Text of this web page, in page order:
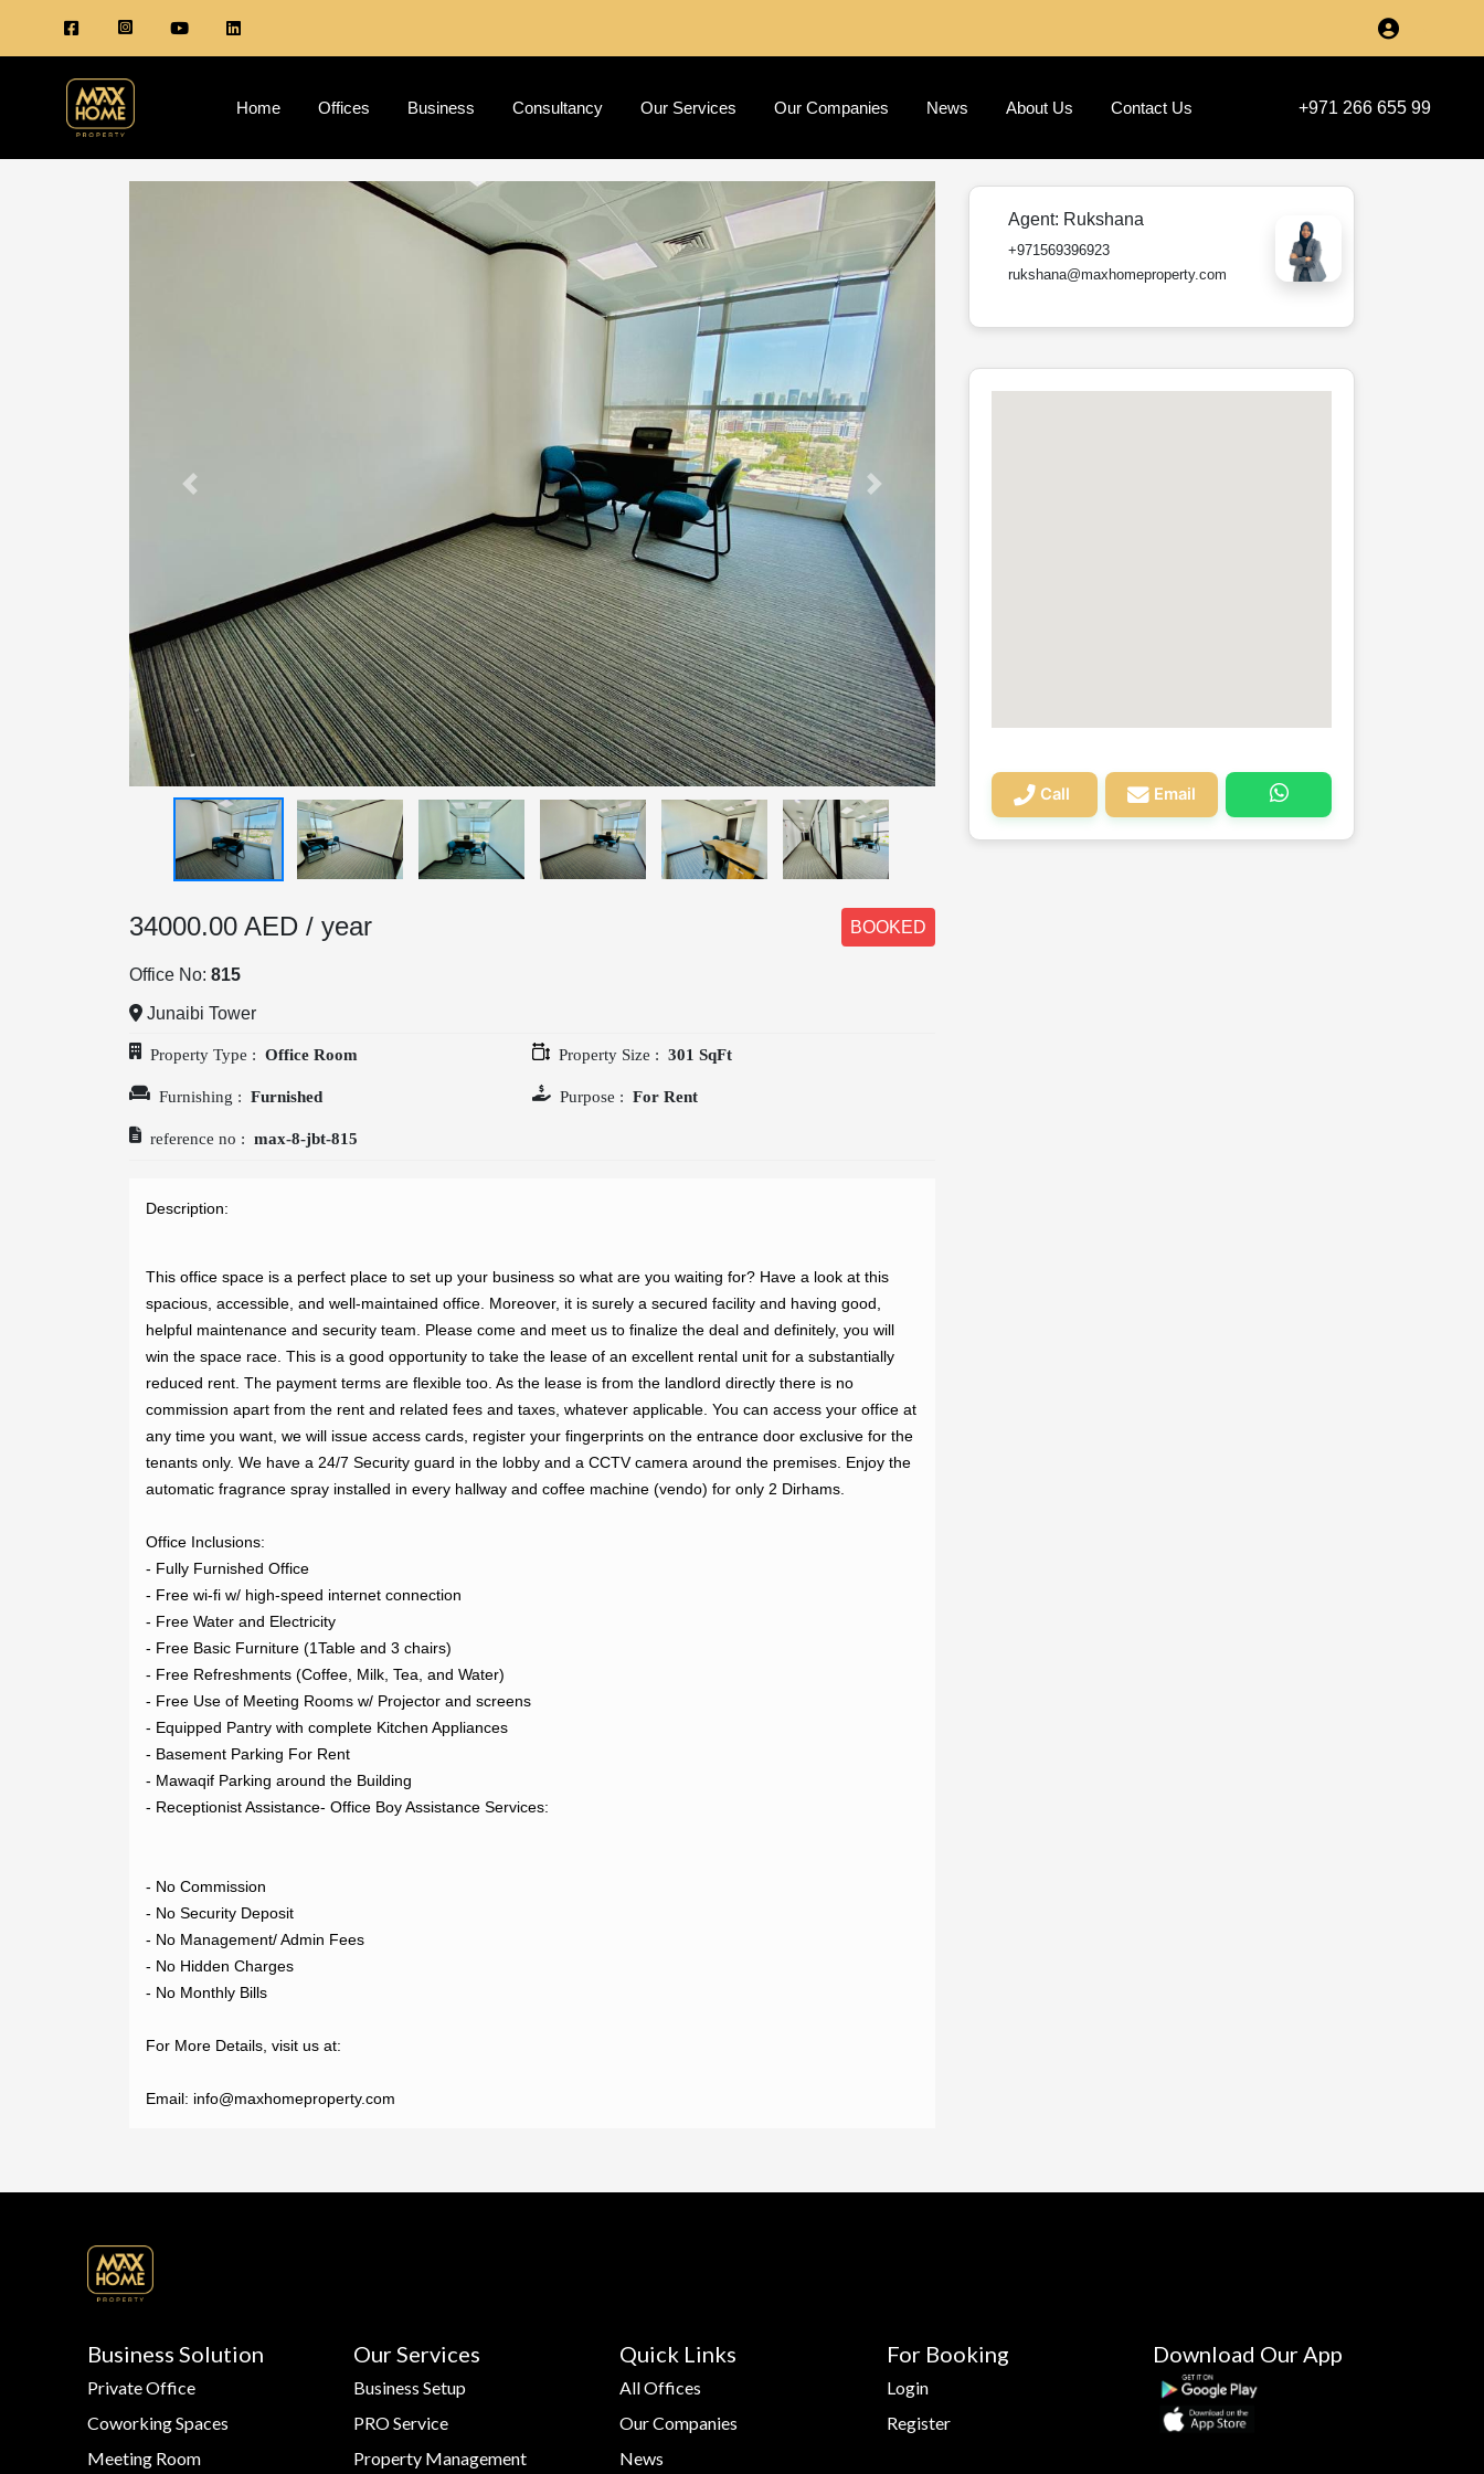
HOME
OFFICES
MAINTENANCE
COMPANIES
ABOUT
CONTACT
REGISTER
Home Offices Business Consultancy Our Services Our Companies News About Us Contact Us +971 266 655 99
Previous Next
34000.00 AED / year BOOKED
Office No: 815
Junaibi Tower
Property Type : Office Room Property Size : 301 SqFt
Furnishing : Furnished Purpose : For Rent
reference no : max-8-jbt-815
Description:
This office space is a perfect place to set up your business so what are you waiting for? Have a look at this
spacious, accessible, and well-maintained office. Moreover, it is surely a secured facility and having good,
helpful maintenance and security team. Please come and meet us to finalize the deal and definitely, you will
win the space race. This is a good opportunity to take the lease of an excellent rental unit for a substantially
reduced rent. The payment terms are flexible too. As the lease is from the landlord directly there is no
commission apart from the rent and related fees and taxes, whatever applicable. You can access your office at
any time you want, we will issue access cards, register your fingerprints on the entrance door exclusive for the
tenants only. We have a 24/7 Security guard in the lobby and a CCTV camera around the premises. Enjoy the
automatic fragrance spray installed in every hallway and coffee machine (vendo) for only 2 Dirhams.
Office Inclusions:
- Fully Furnished Office
- Free wi-fi w/ high-speed internet connection
- Free Water and Electricity
- Free Basic Furniture (1Table and 3 chairs)
- Free Refreshments (Coffee, Milk, Tea, and Water)
- Free Use of Meeting Rooms w/ Projector and screens
- Equipped Pantry with complete Kitchen Appliances
- Basement Parking For Rent
- Mawaqif Parking around the Building
- Receptionist Assistance- Office Boy Assistance Services:
- No Commission
- No Security Deposit
- No Management/ Admin Fees
- No Hidden Charges
- No Monthly Bills
For More Details, visit us at:
Email: info@maxhomeproperty.com
Agent: Rukshana
+971569396923
rukshana@maxhomeproperty.com
Call Email
Business Solution
Private Office
Coworking Spaces
Meeting Room
Our Services
Business Setup
PRO Service
Property Management
Quick Links
All Offices
Our Companies
News
For Booking
Login
Register
Download Our App